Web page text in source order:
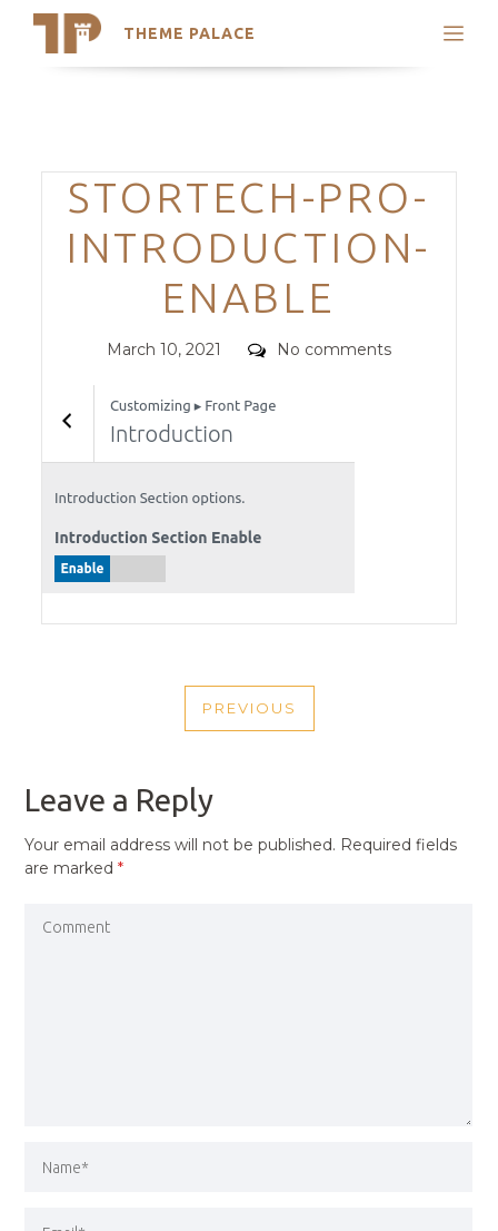
THEME PALACE
Search
Trending Themes
Categories
STORTECH-PRO-
INTRODUCTION-
ENABLE
Posted
March 10, 2021 Comments
No comments
NAVIGATION
PREVIOUS
PREVIOUS
Leave a Reply
Your email address will not be published. Required fields
are marked*